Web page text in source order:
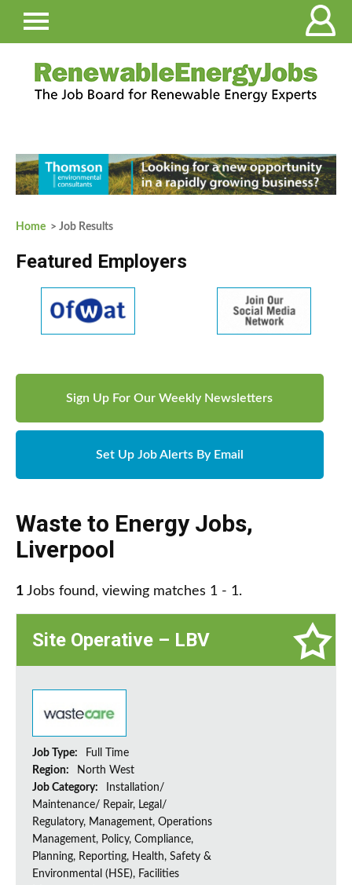
Home > Job Results
Featured Employers
Sign Up For Our Weekly Newsletters
Set Up Job Alerts By Email
Waste to Energy Jobs,
Liverpool
1 Jobs found, viewing matches 1 - 1.
Site Operative – LBV
Job Type:
Full Time
Region:
North West
Job Category:
Installation/
Maintenance/ Repair, Legal/
Regulatory, Management, Operations
Management, Policy, Compliance,
Planning, Reporting, Health, Safety &
Environmental (HSE), Facilities